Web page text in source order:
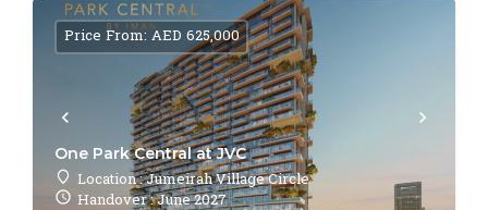
One Park Central at JVC
Location : Jumeirah Village Circle
Handover : June 2027
Price From: AED 625,000